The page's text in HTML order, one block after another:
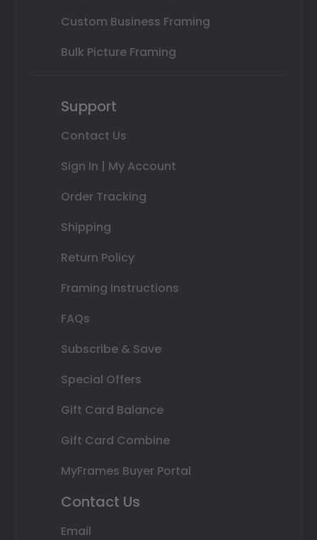
Custom Business Framing
Bulk Picture Framing
Support
Contact Us
Sign In | My Account
Order Tracking
Shipping
Return Policy
Framing Instructions
FAQs
Subscribe & Save
Special Offers
Gift Card Balance
Gift Card Combine
MyFrames Buyer Portal
Contact Us
Email